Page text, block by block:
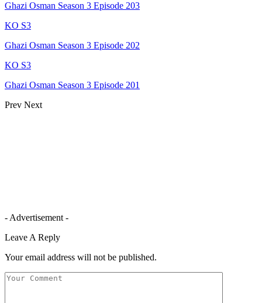
Ghazi Osman Season 3 Episode 203
KO S3
Ghazi Osman Season 3 Episode 202
KO S3
Ghazi Osman Season 3 Episode 201
Prev Next
- Advertisement -
Leave A Reply
Your email address will not be published.